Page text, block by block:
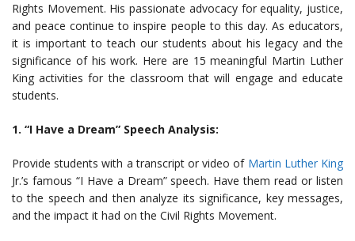
Rights Movement. His passionate advocacy for equality, justice,
and peace continue to inspire people to this day. As educators,
it is important to teach our students about his legacy and the
significance of his work. Here are 15 meaningful Martin Luther
King activities for the classroom that will engage and educate
students.
1. “I Have a Dream” Speech Analysis:
Provide students with a transcript or video of Martin Luther King
Jr.’s famous “I Have a Dream” speech. Have them read or listen
to the speech and then analyze its significance, key messages,
and the impact it had on the Civil Rights Movement.